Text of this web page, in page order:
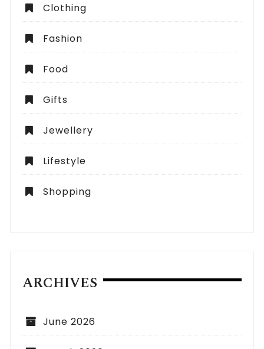
Clothing
Fashion
Food
Gifts
Jewellery
Lifestyle
Shopping
ARCHIVES
June 2026